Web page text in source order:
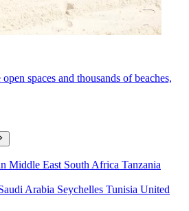
spaces and thousands of beaches,
Middle East South Africa Tanzania
Arabia Seychelles Tunisia United